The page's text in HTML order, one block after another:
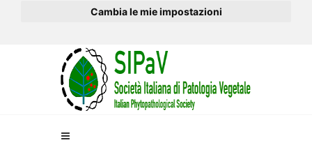
Cambia le mie impostazioni